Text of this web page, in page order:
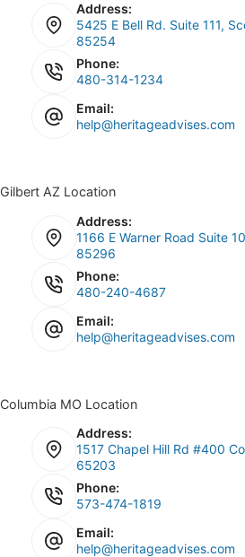
Address:
5425 E Bell Rd. Suite 111,
85254
Phone:
480-314-1234
Email:
help@heritageadvises.com
Gilbert AZ Location
Address:
1166 E Warner Road Suite
85296
Phone:
480-240-4687
Email:
help@heritageadvises.com
Columbia MO Location
Address:
1517 Chapel Hill Rd #400
65203
Phone:
573-474-1819
Email:
help@heritageadvises.com